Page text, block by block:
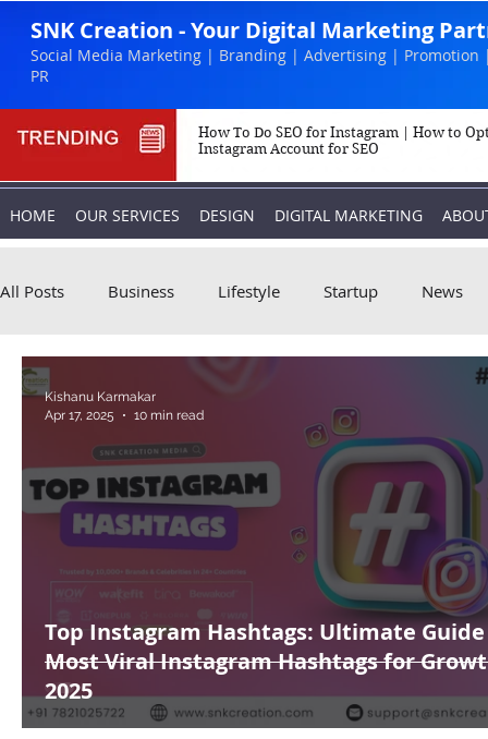
SNK Creation - Your Digital Marketing
Social Media Marketing | Branding | Advertising | Promotion
PR
How To Do SEO for Instagram | How to
Instagram Account for SEO
HOME OUR SERVICES DESIGN DIGITAL MARKETING
All Posts Business Lifestyle Startup News
Biography
Top Instagram Hashtags: Ultimate
Most Viral Instagram Hashtags for
2025
Kishanu Karmakar
Apr 17, 2025
10 min read